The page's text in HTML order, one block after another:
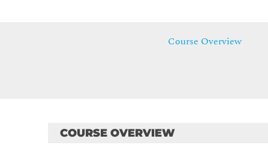
Course Overview
COURSE OVERVIEW